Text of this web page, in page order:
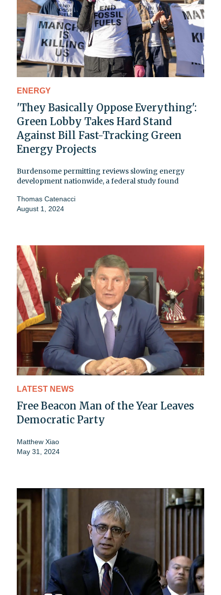
ENERGY
'They Basically Oppose Everything':
Green Lobby Takes Hard Stand
Against Bill Fast-Tracking Green
Energy Projects
Burdensome permitting reviews slowing energy
development nationwide, a federal study found
Thomas Catenacci
August 1, 2024
LATEST NEWS
Free Beacon Man of the Year Leaves
Democratic Party
Matthew Xiao
May 31, 2024